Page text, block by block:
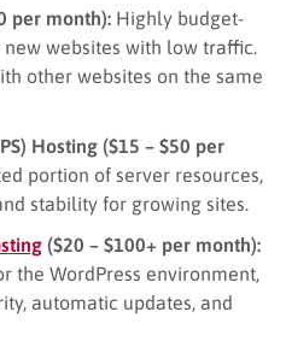
per month): Highly budget-
websites with low traffic.
other websites on the same
Hosting ($15 – $50 per
portion of server resources,
stability for growing sites.
($20 – $100+ per month):
the WordPress environment,
automatic updates, and